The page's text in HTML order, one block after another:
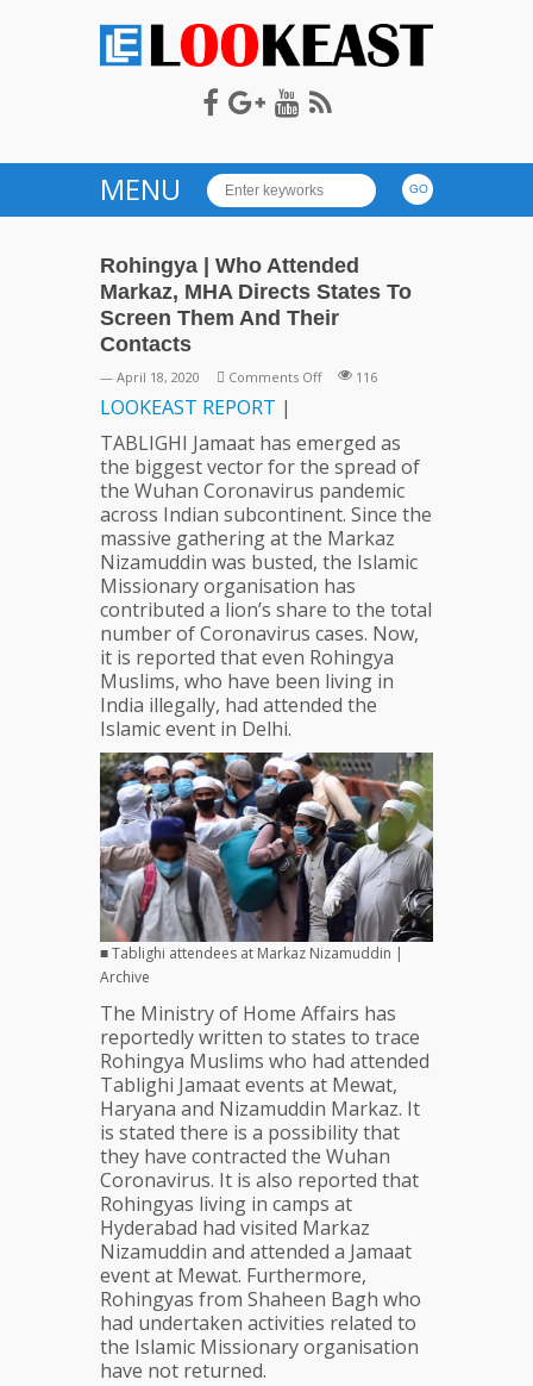
LOOKEAST
MENU
Rohingya | Who Attended
Markaz, MHA Directs States To
Screen Them And Their
Contacts
— April 18, 2020 Comments Offon
Who
Attended
Markaz,
MHA
Directs
States
To
Screen
Them
And
Their
Contacts
116
LOOKEAST REPORT |
TABLIGHI Jamaat has emerged as
the biggest vector for the spread of
the Wuhan Coronavirus pandemic
across Indian subcontinent. Since the
massive gathering at the Markaz
Nizamuddin was busted, the Islamic
Missionary organisation has
contributed a lion’s share to the total
number of Coronavirus cases. Now,
it is reported that even Rohingya
Muslims, who have been living in
India illegally, had attended the
Islamic event in Delhi.
■ Tablighi attendees at Markaz Nizamuddin |
Archive
The Ministry of Home Affairs has
reportedly written to states to trace
Rohingya Muslims who had attended
Tablighi Jamaat events at Mewat,
Haryana and Nizamuddin Markaz. It
is stated there is a possibility that
they have contracted the Wuhan
Coronavirus. It is also reported that
Rohingyas living in camps at
Hyderabad had visited Markaz
Nizamuddin and attended a Jamaat
event at Mewat. Furthermore,
Rohingyas from Shaheen Bagh who
had undertaken activities related to
the Islamic Missionary organisation
have not returned.